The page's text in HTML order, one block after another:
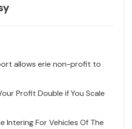
allows erie non-profit to
Profit Double if You Scale
Intering For Vehicles Of The